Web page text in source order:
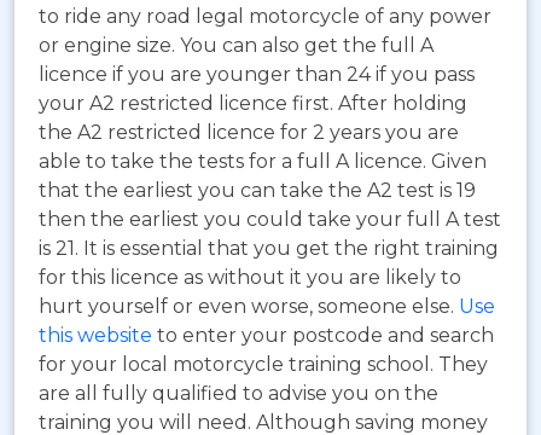
to ride any road legal motorcycle of any power
or engine size. You can also get the full A
licence if you are younger than 24 if you pass
your A2 restricted licence first. After holding
the A2 restricted licence for 2 years you are
able to take the tests for a full A licence. Given
that the earliest you can take the A2 test is 19
then the earliest you could take your full A test
is 21. It is essential that you get the right training
for this licence as without it you are likely to
hurt yourself or even worse, someone else. Use
this website to enter your postcode and search
for your local motorcycle training school. They
are all fully qualified to advise you on the
training you will need. Although saving money